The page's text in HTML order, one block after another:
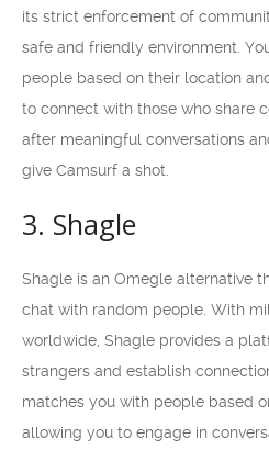
its strict enforcement of
safe and friendly environment.
people based on their location
to connect with those who share
after meaningful conversations
give Camsurf a shot.
3. Shagle
Shagle is an Omegle alternative
chat with random people. With
worldwide, Shagle provides a
strangers and establish
matches you with people based
allowing you to engage in